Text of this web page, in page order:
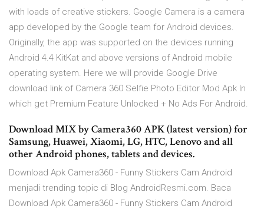
with loads of creative stickers. Google Camera is a camera
app developed by the Google team for Android devices.
Originally, the app was supported on the devices running
Android 4.4 KitKat and above versions of Android mobile
operating system. Here we will provide Google Drive
download link of Camera 360 Selfie Photo Editor Mod Apk In
which get Premium Feature Unlocked + No Ads For Android.
Download MIX by Camera360 APK (latest version) for
Samsung, Huawei, Xiaomi, LG, HTC, Lenovo and all
other Android phones, tablets and devices.
Download Apk Camera360 - Funny Stickers Cam Android
menjadi trending topic di Blog AndroidResmi.com. Baca
Download Apk Camera360 - Funny Stickers Cam Android